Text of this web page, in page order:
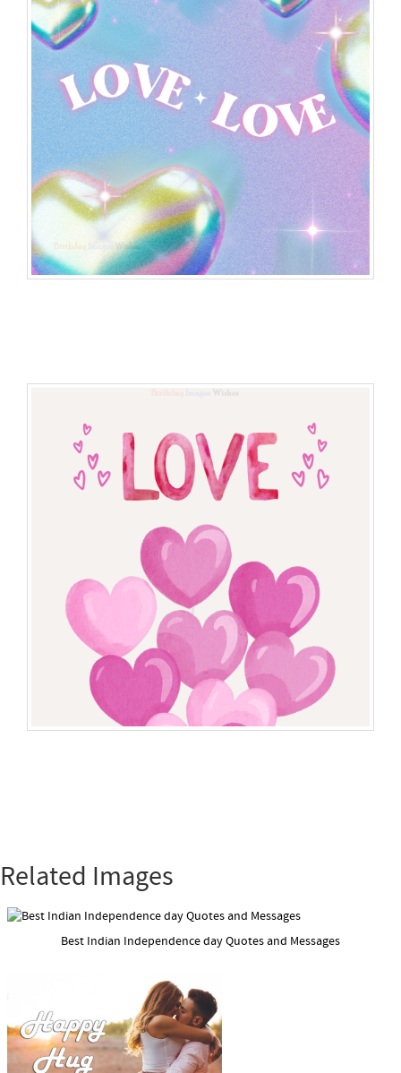
Related Images
Best Indian Independence day Quotes and Messages